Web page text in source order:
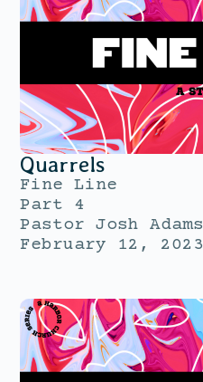
Quarrels
Fine Line
Part 4
Pastor Josh Adams
February 12, 2023